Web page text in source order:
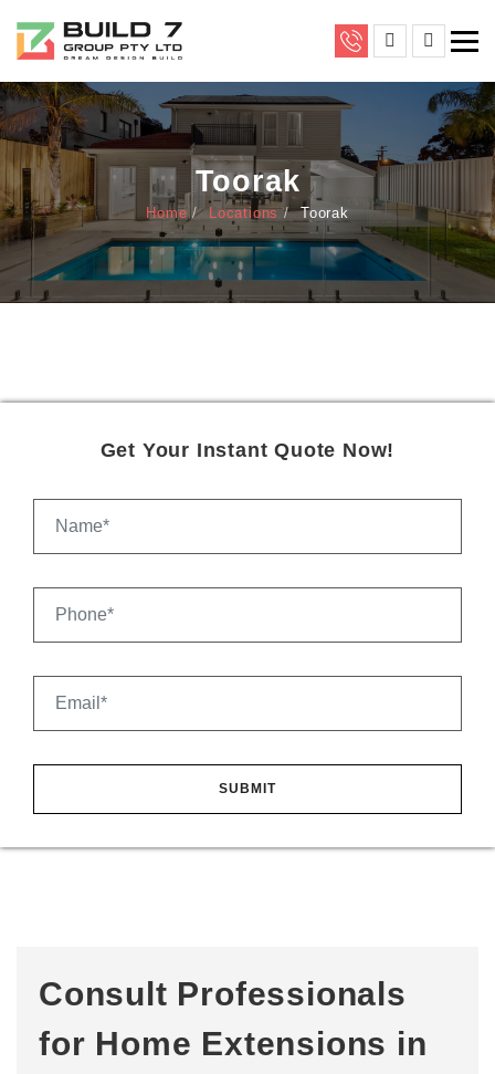
Toorak
Home Locations Toorak
Get Your Instant Quote Now!
Consult Professionals
for Home Extensions in